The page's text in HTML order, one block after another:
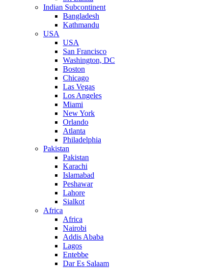
Indian Subcontinent
Bangladesh
Kathmandu
USA
USA
San Francisco
Washington, DC
Boston
Chicago
Las Vegas
Los Angeles
Miami
New York
Orlando
Atlanta
Philadelphia
Pakistan
Pakistan
Karachi
Islamabad
Peshawar
Lahore
Sialkot
Africa
Africa
Nairobi
Addis Ababa
Lagos
Entebbe
Dar Es Salaam